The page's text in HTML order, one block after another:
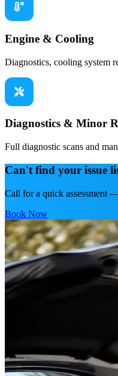
Engine & Cooling
Diagnostics, cooling system
Diagnostics & Minor
Full diagnostic scans and
Can't find your issue
Call for a quick assessment
Book Now